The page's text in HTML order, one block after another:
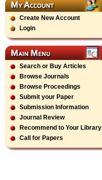
Create New Account
Login
Search or Buy Articles
Browse Journals
Browse Proceedings
Submit your Paper
Submission Information
Journal Review
Recommend to Your Library
Call for Papers